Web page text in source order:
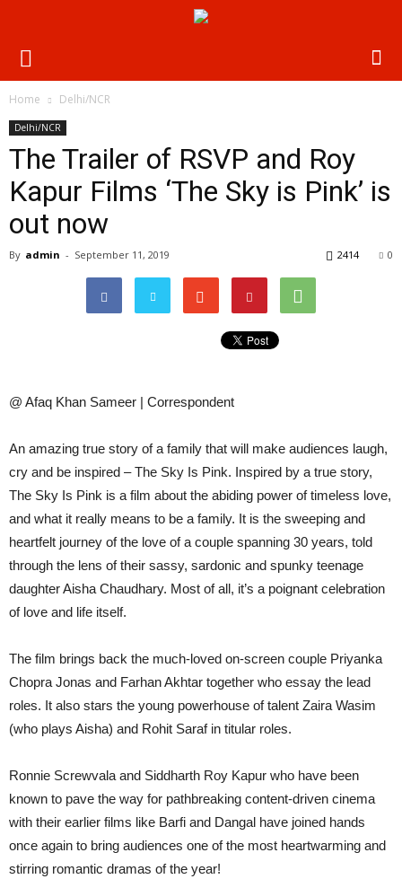
Home Delhi/NCR
Delhi/NCR
The Trailer of RSVP and Roy
Kapur Films ‘The Sky is Pink’ is
out now
By admin - September 11, 2019 0
2414
@ Afaq Khan Sameer | Correspondent
An amazing true story of a family that will make audiences laugh,
cry and be inspired – The Sky Is Pink. Inspired by a true story,
The Sky Is Pink is a film about the abiding power of timeless love,
and what it really means to be a family. It is the sweeping and
heartfelt journey of the love of a couple spanning 30 years, told
through the lens of their sassy, sardonic and spunky teenage
daughter Aisha Chaudhary. Most of all, it’s a poignant celebration
of love and life itself.
The film brings back the much-loved on-screen couple Priyanka
Chopra Jonas and Farhan Akhtar together who essay the lead
roles. It also stars the young powerhouse of talent Zaira Wasim
(who plays Aisha) and Rohit Saraf in titular roles.
Ronnie Screwvala and Siddharth Roy Kapur who have been
known to pave the way for pathbreaking content-driven cinema
with their earlier films like Barfi and Dangal have joined hands
once again to bring audiences one of the most heartwarming and
stirring romantic dramas of the year!